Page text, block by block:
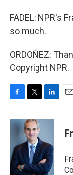
FADEL: NPR's
so much.
ORDOÑEZ:
Copyright NPR.
c
o
o
k
i
t
t
e
r
n
d
I
n